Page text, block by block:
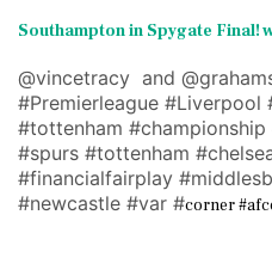
Southampton in Spygate Final!
@vincetracy and
#Premierleague #Liverpool
#tottenham
#spurs #tottenham
#financialfairplay
#newcastle #var #corner